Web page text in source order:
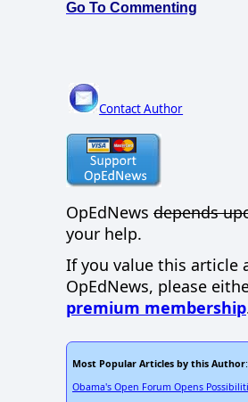
Go To Commenting
Contact Author
OpEdNews depends
your help.
If you value this article
OpEdNews, please
premium membership
Most Popular Articles by this Author
Obama's Open Forum Opens